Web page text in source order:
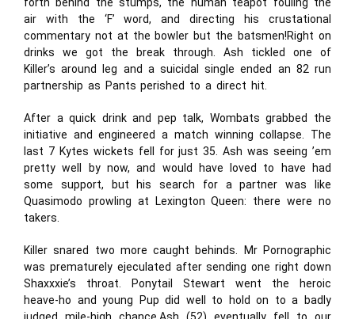
air with the ‘F’ word, and directing his crustational
commentary not at the bowler but the batsmen!Right on
drinks we got the break through. Ash tickled one of
Killer’s around leg and a suicidal single ended an 82 run
partnership as Pants perished to a direct hit.
After a quick drink and pep talk, Wombats grabbed the
initiative and engineered a match winning collapse. The
last 7 Kytes wickets fell for just 35. Ash was seeing ’em
pretty well by now, and would have loved to have had
some support, but his search for a partner was like
Quasimodo prowling at Lexington Queen: there were no
takers.
Killer snared two more caught behinds. Mr Pornographic
was prematurely ejeculated after sending one right down
Shaxxxie’s throat. Ponytail Stewart went the heroic
heave-ho and young Pup did well to hold on to a badly